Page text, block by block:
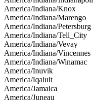
America/Indiana/Knox
America/Indiana/Marengo
America/Indiana/Petersburg
America/Indiana/Tell_City
America/Indiana/Vevay
America/Indiana/Vincennes
America/Indiana/Winamac
America/Inuvik
America/Iqaluit
America/Jamaica
America/Juneau